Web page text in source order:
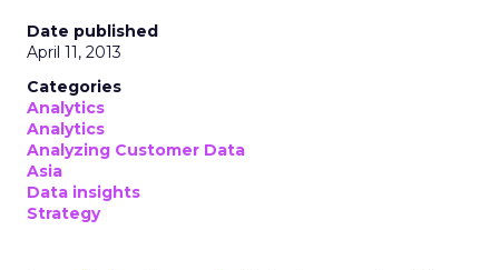
Date published
April 11, 2013
Categories
Analytics
Analytics
Analyzing Customer Data
Asia
Data insights
Strategy